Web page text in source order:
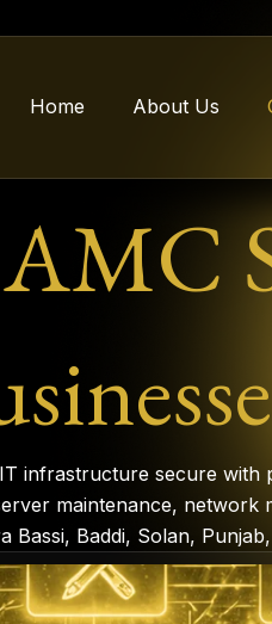
Home
About Us
infrastructure secure with
maintenance,
Bassi, Baddi, Solan,